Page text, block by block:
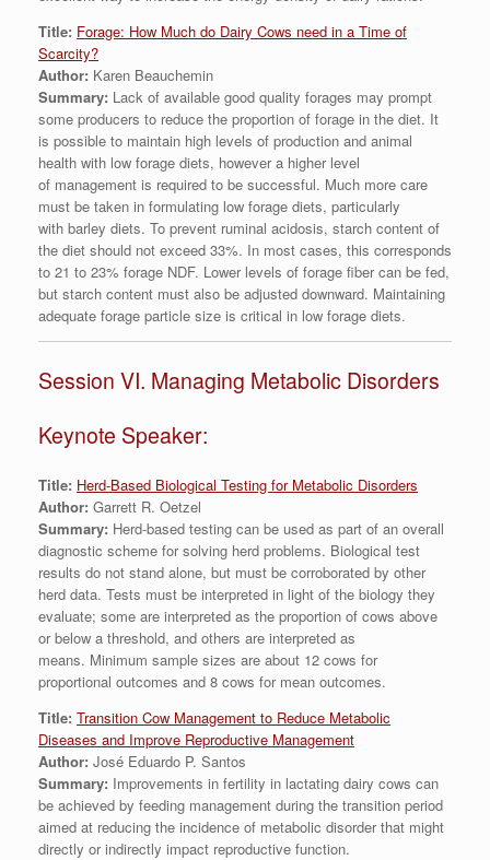
Title: Forage: How Much do Dairy Cows need in a Time of
Scarcity?
Author: Karen Beauchemin
Summary: Lack of available good quality forages may prompt
some producers to reduce the proportion of forage in the diet. It
is possible to maintain high levels of production and animal
health with low forage diets, however a higher level
of management is required to be successful. Much more care
must be taken in formulating low forage diets, particularly
with barley diets. To prevent ruminal acidosis, starch content of
the diet should not exceed 33%. In most cases, this corresponds
to 21 to 23% forage NDF. Lower levels of forage fiber can be fed,
but starch content must also be adjusted downward. Maintaining
adequate forage particle size is critical in low forage diets.
Session VI. Managing Metabolic Disorders
Keynote Speaker:
Title: Herd-Based Biological Testing for Metabolic Disorders
Author: Garrett R. Oetzel
Summary: Herd-based testing can be used as part of an overall
diagnostic scheme for solving herd problems. Biological test
results do not stand alone, but must be corroborated by other
herd data. Tests must be interpreted in light of the biology they
evaluate; some are interpreted as the proportion of cows above
or below a threshold, and others are interpreted as
means. Minimum sample sizes are about 12 cows for
proportional outcomes and 8 cows for mean outcomes.
Title: Transition Cow Management to Reduce Metabolic
Diseases and Improve Reproductive Management
Author: José Eduardo P. Santos
Summary: Improvements in fertility in lactating dairy cows can
be achieved by feeding management during the transition period
aimed at reducing the incidence of metabolic disorder that might
directly or indirectly impact reproductive function.